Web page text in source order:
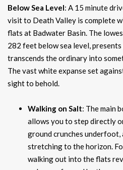
Below Sea Level: A 15 minute
visit to Death Valley is complete
flats at Badwater Basin. The
282 feet below sea level,
transcends the ordinary into
The vast white expanse set
sight to behold.
Walking on Salt: The main
allows you to step directly
ground crunches
stretching to the horizon.
walking out into the flats